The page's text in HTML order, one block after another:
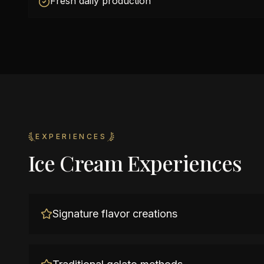
EXPERIENCES
Ice Cream Experiences
Signature flavor creations